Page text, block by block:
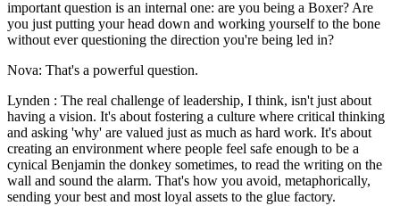
important question is an internal one: are you being a Boxer? Are
you just putting your head down and working yourself to the bone
without ever questioning the direction you're being led in?
Nova: That's a powerful question.
Lynden : The real challenge of leadership, I think, isn't just about
having a vision. It's about fostering a culture where critical thinking
and asking 'why' are valued just as much as hard work. It's about
creating an environment where people feel safe enough to be a
cynical Benjamin the donkey sometimes, to read the writing on the
wall and sound the alarm. That's how you avoid, metaphorically,
sending your best and most loyal assets to the glue factory.